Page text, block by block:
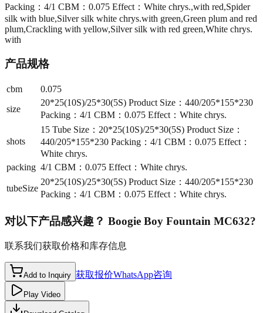
Packing：4/1 CBM：0.075 Effect：White chrys.,with red,Spider
silk with blue,Silver silk white chrys.with green,Green plum and red
plum,Crackling with yellow,Silver silk with red green,White chrys.
with
产品规格
cbm
0.075
size
20*25(10S)/25*30(5S) Product Size：440/205*155*230
Packing：4/1 CBM：0.075 Effect：White chrys.
shots
15 Tube Size：20*25(10S)/25*30(5S) Product Size：
440/205*155*230 Packing：4/1 CBM：0.075 Effect：
White chrys.
packing 4/1 CBM：0.075 Effect：White chrys.
tubeSize
20*25(10S)/25*30(5S) Product Size：440/205*155*230
Packing：4/1 CBM：0.075 Effect：White chrys.
对以下产品感兴趣？ Boogie Boy Fountain MC632?
联系我们获取价格和库存信息
Add to Inquiry 获取报价WhatsApp咨询
Play Video